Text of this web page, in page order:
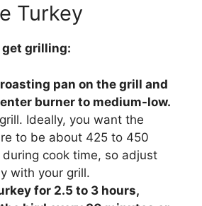
Turkey
get grilling:
pan on the grill and
burner to medium-low.
Ideally, you want the
to be about 425 to 450
during cook time, so adjust
with your grill.
for 2.5 to 3 hours,